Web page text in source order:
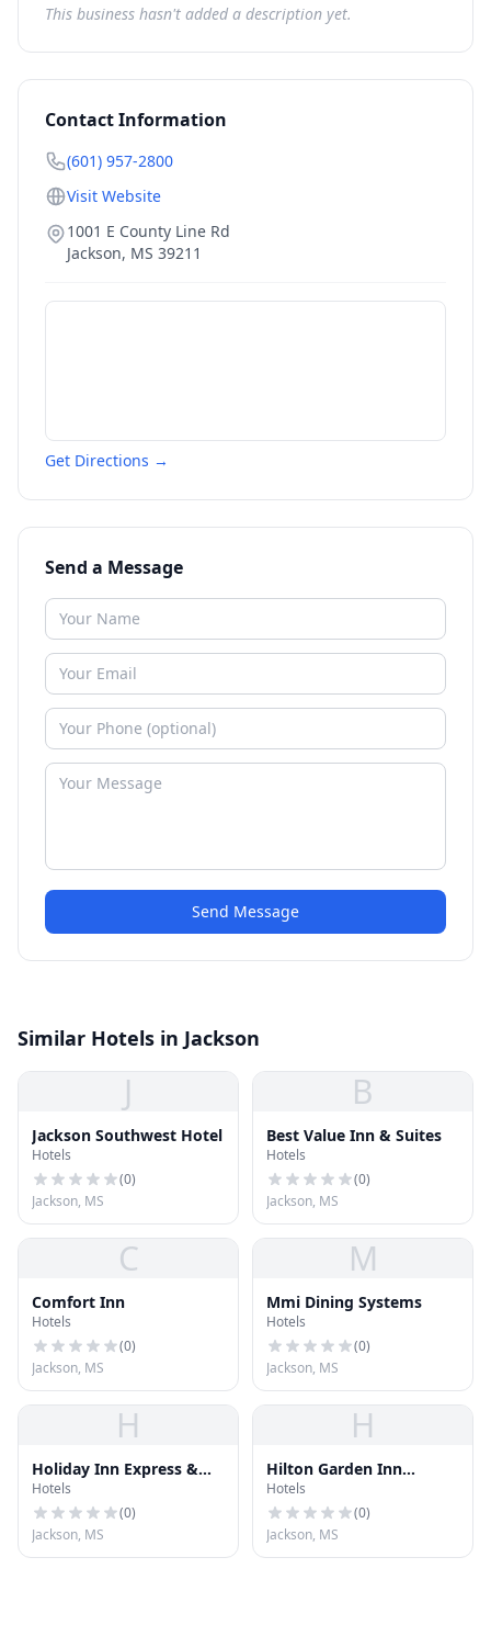
This business hasn't added a description yet.
Contact Information
(601) 957-2800
Visit Website
1001 E County Line Rd
Jackson, MS 39211
Get Directions →
Send a Message
Send Message
Similar Hotels in Jackson
J
Jackson Southwest Hotel
Hotels
(0)
Jackson, MS
B
Best Value Inn & Suites
Hotels
(0)
Jackson, MS
C
Comfort Inn
Hotels
(0)
Jackson, MS
M
Mmi Dining Systems
Hotels
(0)
Jackson, MS
H
Holiday Inn Express &
Suites
Hotels
(0)
Jackson, MS
H
Hilton Garden Inn
Jackson Downtown
Hotels
(0)
Jackson, MS